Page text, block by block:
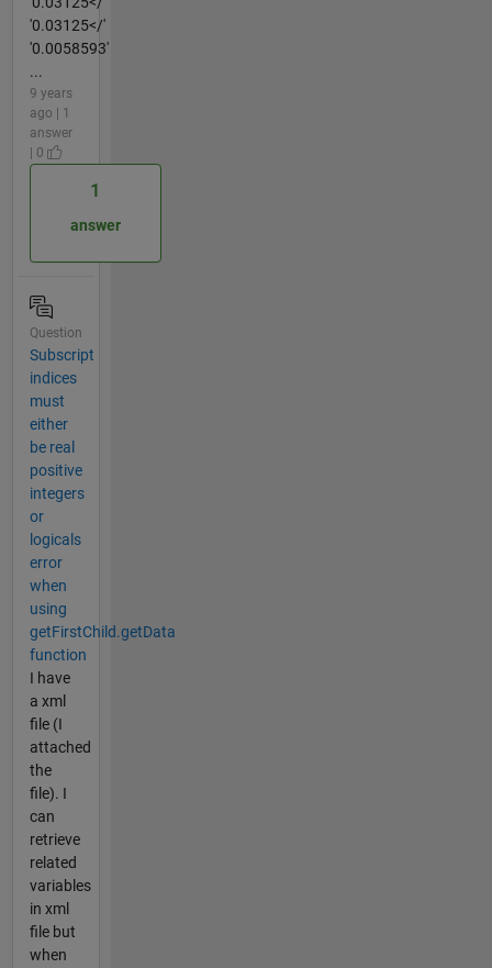
'0.03125</'
'0.0058593'
...
9 years
ago | 1
answer
| 0
1
answer
Question
Subscript
indices
must
either
be real
positive
integers
or
logicals
error
when
using
getFirstChild.getData
function
I have
a xml
file (I
attached
the
file). I
can
retrieve
related
variables
in xml
file but
when